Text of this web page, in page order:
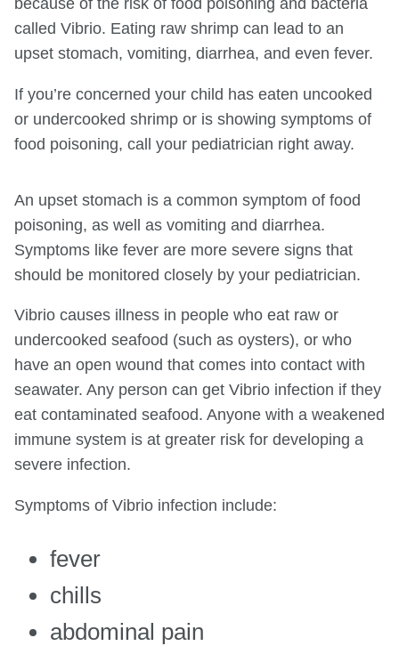
because of the risk of food poisoning and bacteria
called Vibrio. Eating raw shrimp can lead to an
upset stomach, vomiting, diarrhea, and even fever.
If you’re concerned your child has eaten uncooked
or undercooked shrimp or is showing symptoms of
food poisoning, call your pediatrician right away.
An upset stomach is a common symptom of food
poisoning, as well as vomiting and diarrhea.
Symptoms like fever are more severe signs that
should be monitored closely by your pediatrician.
Vibrio causes illness in people who eat raw or
undercooked seafood (such as oysters), or who
have an open wound that comes into contact with
seawater. Any person can get Vibrio infection if they
eat contaminated seafood. Anyone with a weakened
immune system is at greater risk for developing a
severe infection.
Symptoms of Vibrio infection include:
fever
chills
abdominal pain